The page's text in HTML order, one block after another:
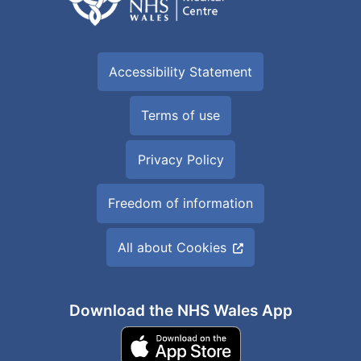
Accessibility Statement
Terms of use
Privacy Policy
Freedom of information
All about Cookies
Download the NHS Wales App